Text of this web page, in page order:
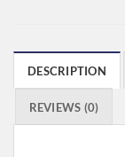
DESCRIPTION
REVIEWS (0)